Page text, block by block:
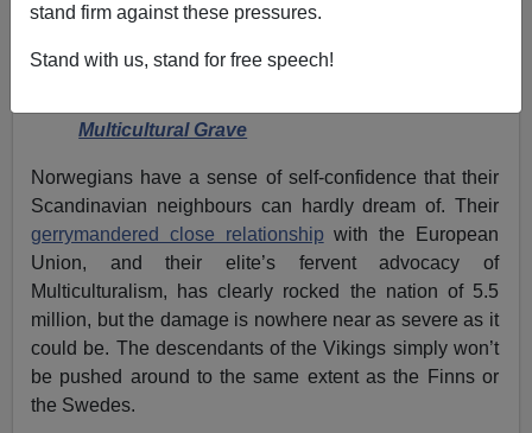
stand firm against these pressures.
Stand with us, stand for free speech!
Denmark: Can The “Silent Carriage” Survive?
Immigration “Problem”
Multicultural Grave
Norwegians have a sense of self-confidence that their
Scandinavian neighbours can hardly dream of. Their
gerrymandered close relationship with the European
Union, and their elite’s fervent advocacy of
Multiculturalism, has clearly rocked the nation of 5.5
million, but the damage is nowhere near as severe as it
could be. The descendants of the Vikings simply won’t
be pushed around to the same extent as the Finns or
the Swedes.